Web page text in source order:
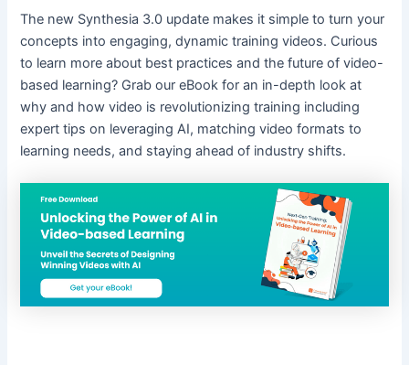
The new Synthesia 3.0 update makes it simple to turn your
concepts into engaging, dynamic training videos. Curious
to learn more about best practices and the future of video-
based learning? Grab our eBook for an in-depth look at
why and how video is revolutionizing training including
expert tips on leveraging AI, matching video formats to
learning needs, and staying ahead of industry shifts.